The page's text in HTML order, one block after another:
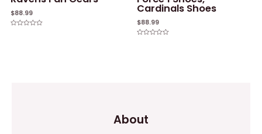
$88.99 Cardinals Shoes
$88.99
About